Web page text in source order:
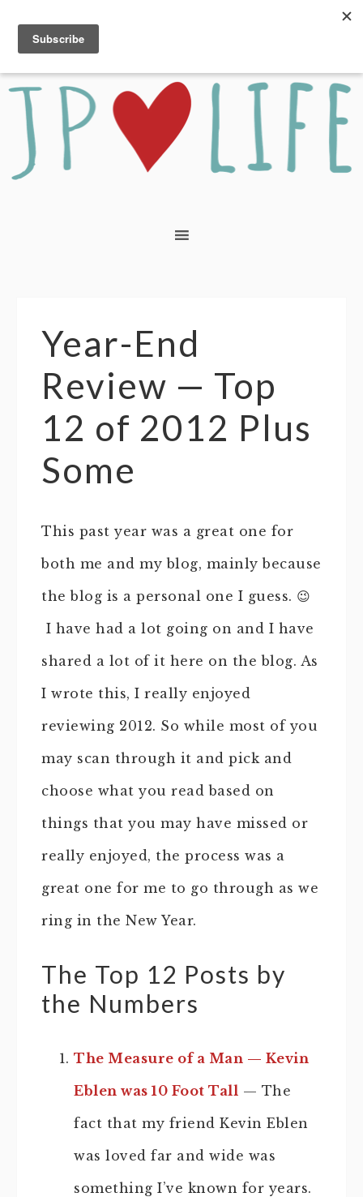
Year-End
Review — Top
12 of 2012 Plus
Some
This past year was a great one for
both me and my blog, mainly because
the blog is a personal one I guess. 😉
I have had a lot going on and I have
shared a lot of it here on the blog. As
I wrote this, I really enjoyed
reviewing 2012. So while most of you
may scan through it and pick and
choose what you read based on
things that you may have missed or
really enjoyed, the process was a
great one for me to go through as we
ring in the New Year.
The Top 12 Posts by
the Numbers
The Measure of a Man — Kevin
Eblen was 10 Foot Tall — The
fact that my friend Kevin Eblen
was loved far and wide was
something I’ve known for years.